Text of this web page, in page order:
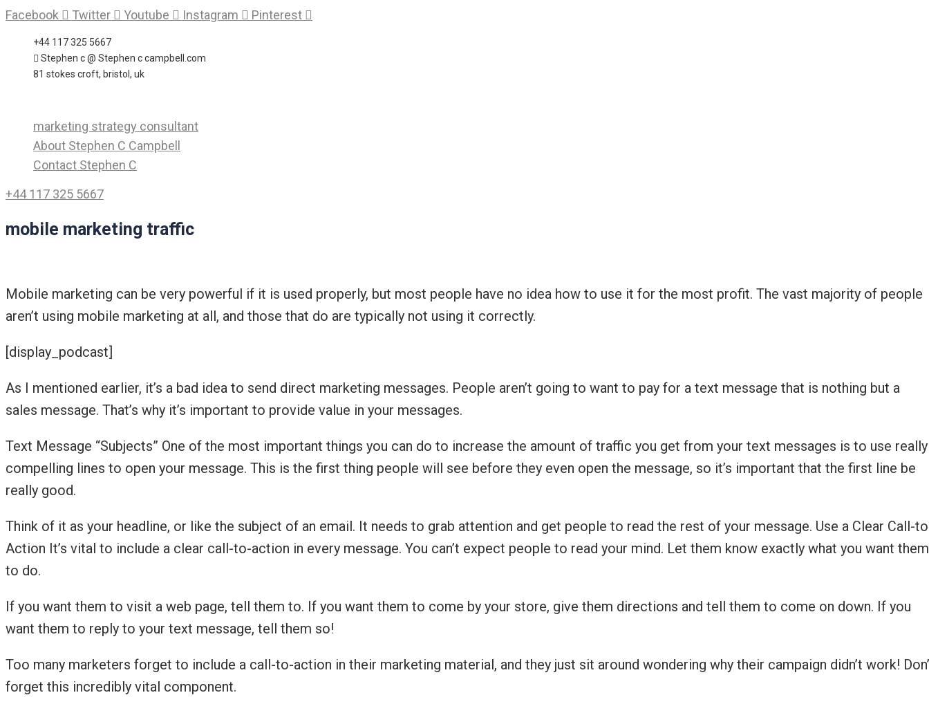
Skip
content
Facebook Twitter Youtube Instagram Pinterest
+44 117 325 5667
Stephen c @ Stephen c campbell.com
81 stokes croft, bristol, uk
marketing strategy consultant
About Stephen C Campbell
Contact Stephen C
+44 117 325 5667
mobile marketing traffic
Mobile marketing can be very powerful if it is used properly, but most people have no idea how to use it for the most profit. The vast majority of people
aren’t using mobile marketing at all, and those that do are typically not using it correctly.
[display_podcast]
As I mentioned earlier, it’s a bad idea to send direct marketing messages. People aren’t going to want to pay for a text message that is nothing but a
sales message. That’s why it’s important to provide value in your messages.
Text Message “Subjects” One of the most important things you can do to increase the amount of traffic you get from your text messages is to use really
compelling lines to open your message. This is the first thing people will see before they even open the message, so it’s important that the first line be
really good.
Think of it as your headline, or like the subject of an email. It needs to grab attention and get people to read the rest of your message. Use a Clear Call-
Action It’s vital to include a clear call-to-action in every message. You can’t expect people to read your mind. Let them know exactly what you want them
to do.
If you want them to visit a web page, tell them to. If you want them to come by your store, give them directions and tell them to come on down. If you
want them to reply to your text message, tell them so!
Too many marketers forget to include a call-to-action in their marketing material, and they just sit around wondering why their campaign didn’t work!
forget this incredibly vital component.